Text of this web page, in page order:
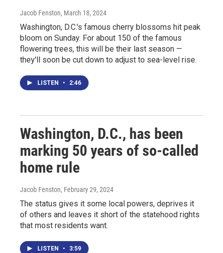
Jacob Fenston, March 18, 2024
Washington, D.C.'s famous cherry blossoms hit peak
bloom on Sunday. For about 150 of the famous
flowering trees, this will be their last season —
they'll soon be cut down to adjust to sea-level rise.
LISTEN • 2:46
Washington, D.C., has been
marking 50 years of so-called
home rule
Jacob Fenston, February 29, 2024
The status gives it some local powers, deprives it
of others and leaves it short of the statehood rights
that most residents want.
LISTEN • 3:59